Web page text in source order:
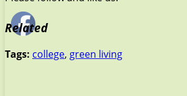
Related
Tags: college, green living